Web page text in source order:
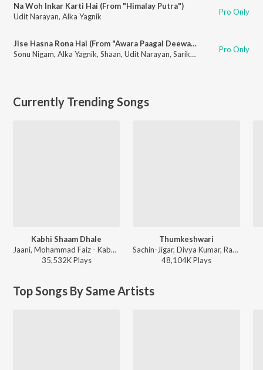
Na Woh Inkar Karti Hai (From "Himalay Putra")
Udit Narayan, Alka Yagnik Pro Only
Jise Hasna Rona Hai (From "Awara Paagal Deewana")
Sonu Nigam, Alka Yagnik, Shaan, Udit Narayan, Sarika Kapoor ,Sunidhi
Pro Only
Currently Trending Songs
Kabhi Shaam Dhale
Jaani, Mohammad Faiz - Kabhi Shaam Dhale
35,532KPlays
Thumkeshwari
Sachin-Jigar, Divya Kumar, Rashmeet Kaur, Ash King - Bhediya
48,104KPlays
Top Songs By Same Artists